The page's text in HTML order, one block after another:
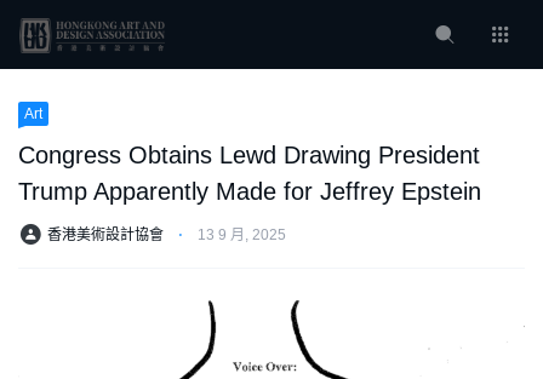
Art
Congress Obtains Lewd Drawing President
Trump Apparently Made for Jeffrey Epstein
香港美術設計協會 ⋅ 13 9 月, 2025